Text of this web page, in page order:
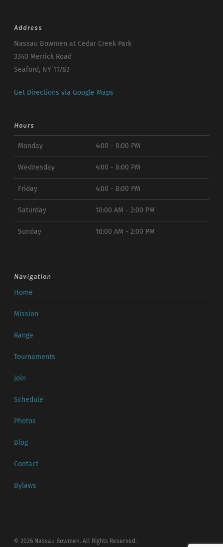
Address
Nassau Bowmen at Cedar Creek Park
3340 Merrick Road
Seaford, NY 11783
Get Directions via Google Maps
Hours
Monday 4:00 - 8:00 PM
Wednesday 4:00 - 8:00 PM
Friday 4:00 - 8:00 PM
Saturday 10:00 AM - 2:00 PM
Sunday 10:00 AM - 2:00 PM
Navigation
Home
Mission
Range
Tournaments
Join
Schedule
Photos
Blog
Contact
Bylaws
© 2026 Nassau Bowmen. All Rights Reserved.